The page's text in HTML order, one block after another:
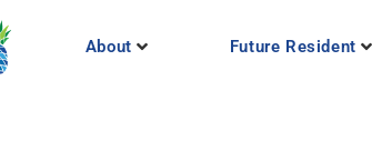
About Future Resident